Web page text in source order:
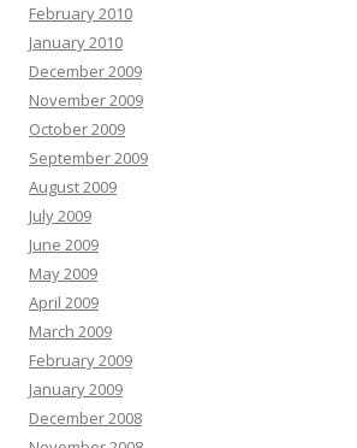
February 2010
January 2010
December 2009
November 2009
October 2009
September 2009
August 2009
July 2009
June 2009
May 2009
April 2009
March 2009
February 2009
January 2009
December 2008